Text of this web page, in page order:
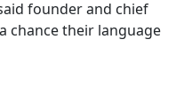
founder and chief
chance their language